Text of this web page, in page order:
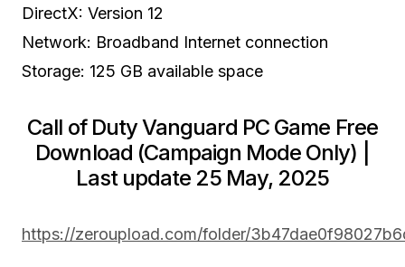
DirectX: Version 12
Network: Broadband Internet connection
Storage: 125 GB available space
Call of Duty Vanguard PC Game Free
Download (Campaign Mode Only) |
Last update 25 May, 2025
https://zeroupload.com/folder/